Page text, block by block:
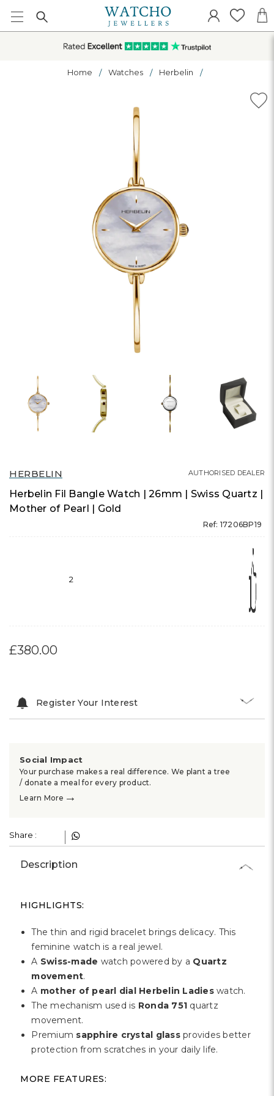
Home Watches Herbelin
HERBELIN
Herbelin Fil Bangle Watch | 26mm | Swiss Quartz |
Mother of Pearl | Gold
Ref: 17206BP19
2
AUTHORISED DEALER
£380.00
Register Your Interest
Social Impact
Your purchase makes a real difference. We plant a tree
/ donate a meal for every product.
Learn More →
Share :
Description
HIGHLIGHTS:
The thin and rigid bracelet brings delicacy. This
feminine watch is a real jewel.
A Swiss-made watch powered by a Quartz
movement.
A mother of pearl dial Herbelin Ladieswatch.
The mechanism used is Ronda 751 quartz
movement.
Premium sapphire crystal glassprovides better
protection from scratches in your daily life.
MORE FEATURES: